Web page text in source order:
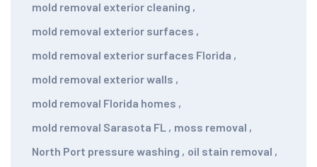
mold removal exterior cleaning ,
mold removal exterior surfaces ,
mold removal exterior surfaces Florida ,
mold removal exterior walls ,
mold removal Florida homes ,
mold removal Sarasota FL , moss removal ,
North Port pressure washing , oil stain removal ,